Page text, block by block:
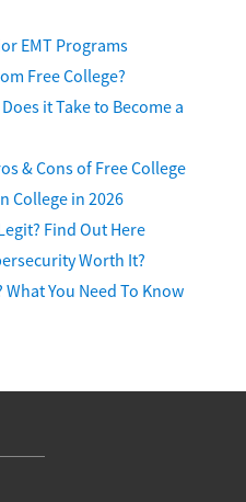
EMT Programs
Free College?
it Take to Become a
& Cons of Free College
College in 2026
Find Out Here
Worth It?
You Need To Know